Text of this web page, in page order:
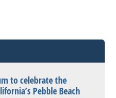
to celebrate the
Pebble Beach